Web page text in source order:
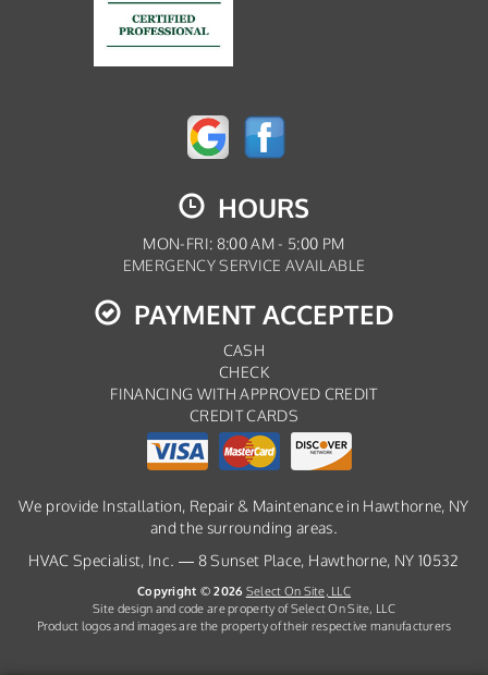
HOURS
MON-FRI: 8:00 AM - 5:00 PM
EMERGENCY SERVICE AVAILABLE
PAYMENT ACCEPTED
CASH
CHECK
FINANCING WITH APPROVED CREDIT
CREDIT CARDS
We provide Installation, Repair & Maintenance in Hawthorne, NY
and the surrounding areas.
HVAC Specialist, Inc. — 8 Sunset Place, Hawthorne, NY 10532
Copyright © 2026 Select On Site, LLC
Site design and code are property of Select On Site, LLC
Product logos and images are the property of their respective manufacturers